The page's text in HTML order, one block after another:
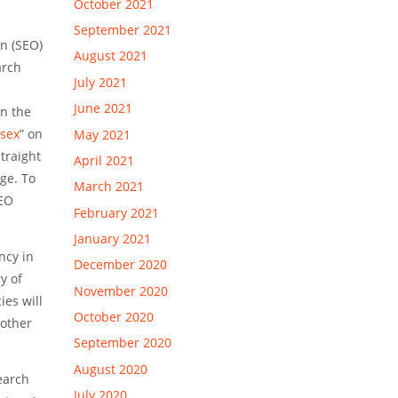
(SEO)
the
” on
To
in
of
will
October 2021
September 2021
August 2021
July 2021
June 2021
May 2021
April 2021
March 2021
February 2021
January 2021
December 2020
November 2020
October 2020
September 2020
August 2020